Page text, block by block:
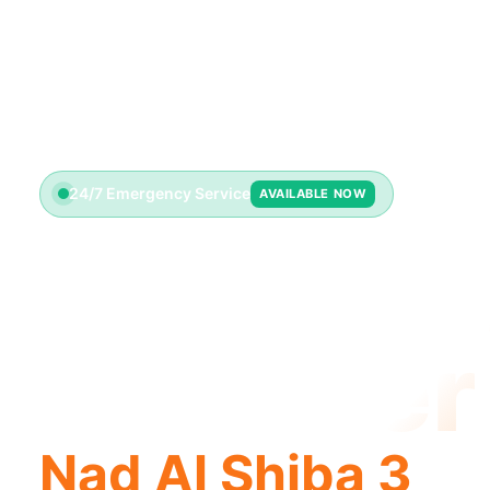
24/7 Emergency Service AVAILABLE NOW
Plumber
Nad Al Shiba 3